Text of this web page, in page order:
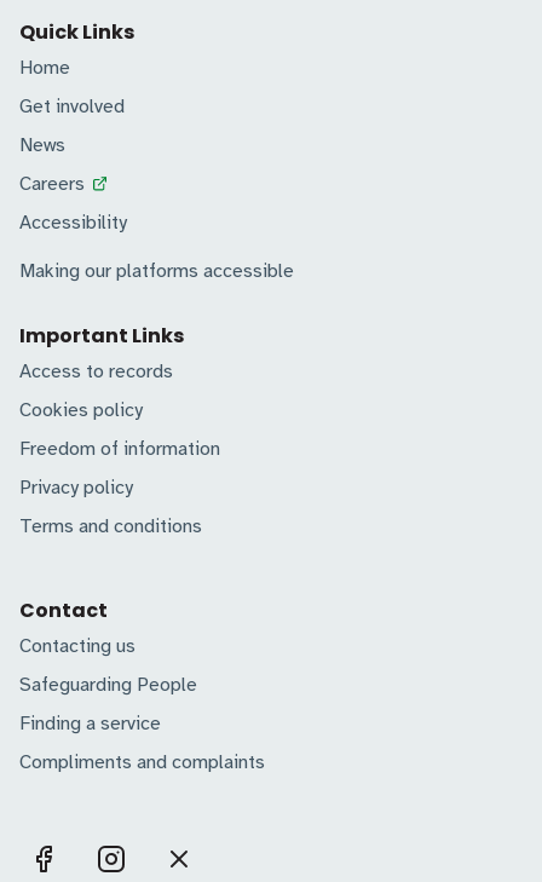
Quick Links
Home
Get involved
News
Careers
Accessibility
Making our platforms accessible
Important Links
Access to records
Cookies policy
Freedom of information
Privacy policy
Terms and conditions
Contact
Contacting us
Safeguarding People
Finding a service
Compliments and complaints